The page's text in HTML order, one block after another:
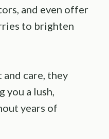
and even offer
to brighten
care, they
you a lush,
years of